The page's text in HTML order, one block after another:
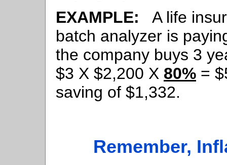
EXAMPLE:
A life
batch analyzer is
the company buys 3
$3 X $2,200 X 80% =
saving of $1,332.
Remember,